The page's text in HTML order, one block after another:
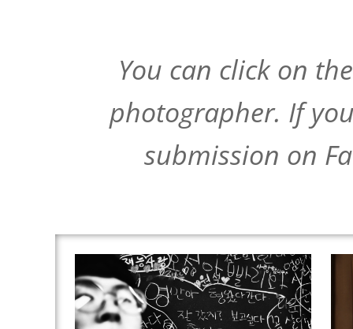
You can click on
photographer. If
submission on